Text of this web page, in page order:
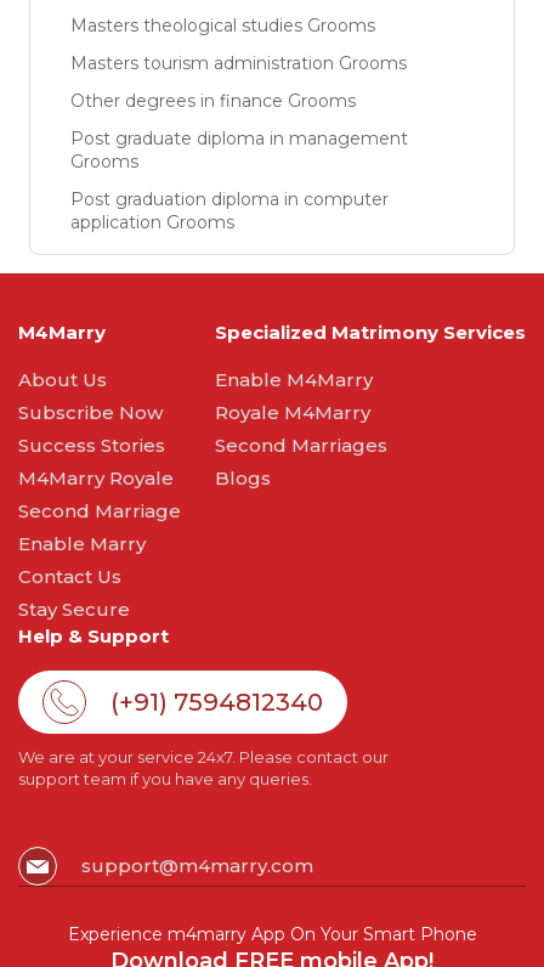
Masters theological studies Grooms
Masters tourism administration Grooms
Other degrees in finance Grooms
Post graduate diploma in management
Grooms
Post graduation diploma in computer
application Grooms
M4Marry
About Us
Subscribe Now
Success Stories
M4Marry Royale
Second Marriage
Enable Marry
Contact Us
Stay Secure
Specialized Matrimony Services
Enable M4Marry
Royale M4Marry
Second Marriages
Blogs
Help & Support
(+91) 7594812340
We are at your service 24x7. Please contact our
support team if you have any queries.
support@m4marry.com
Experience m4marry App On Your Smart Phone
Download FREE mobile App!